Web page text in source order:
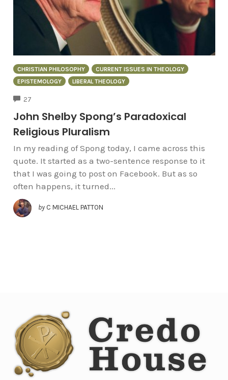
CHRISTIAN PHILOSOPHY
CURRENT ISSUES IN THEOLOGY
EPISTEMOLOGY
LIBERAL THEOLOGY
27
John Shelby Spong’s Paradoxical
Religious Pluralism
In my reading of Spong today, I came across this
quote. It started as a two-sentence response to it
that I was going to post on Facebook. But as so
often happens, it turned...
by C MICHAEL PATTON